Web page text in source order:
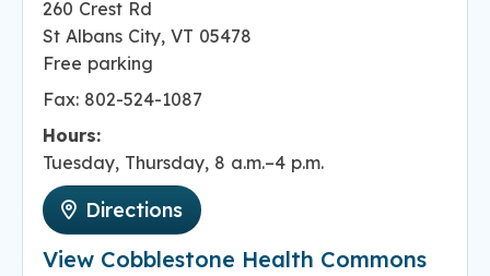
260 Crest Rd
St Albans City, VT 05478
Free parking
Fax: 802-524-1087
Hours:
Tuesday, Thursday, 8 a.m.–4 p.m.
Directions
View Cobblestone Health Commons